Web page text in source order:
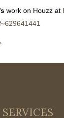
work on Houzz at
SERVICES